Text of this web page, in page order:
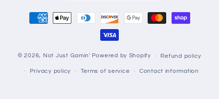
Payment
methods
© 2026, Not Just Gamin' Powered by Shopify Refund policy
Privacy policy Terms of service Contact information